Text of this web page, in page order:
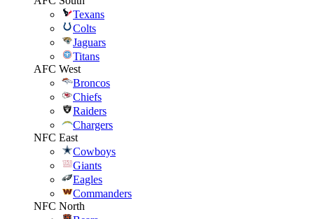
Texans
Colts
Jaguars
Titans
AFC West
Broncos
Chiefs
Raiders
Chargers
NFC East
Cowboys
Giants
Eagles
Commanders
NFC North